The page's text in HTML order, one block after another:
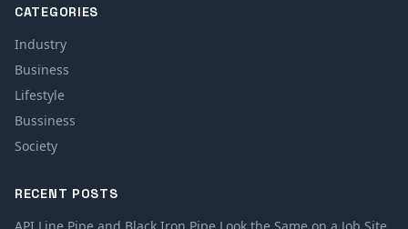
CATEGORIES
Industry
Business
Lifestyle
Bussiness
Society
RECENT POSTS